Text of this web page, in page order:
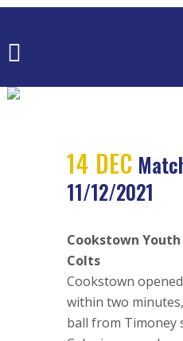
MATCH
11/12/
14 DEC
11/12/2021
Cookstown
Colts
Cookstown
within two
ball from Timoney